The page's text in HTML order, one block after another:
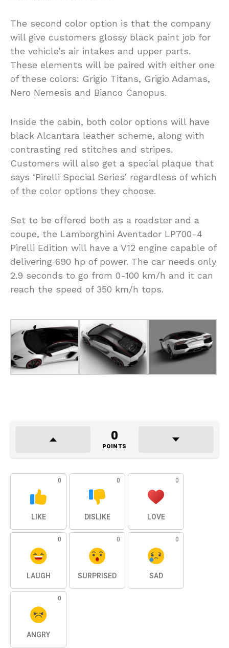
The second color option is that the company
will give customers glossy black paint job for
the vehicle’s air intakes and upper parts.
These elements will be paired with either one
of these colors: Grigio Titans, Grigio Adamas,
Nero Nemesis and Bianco Canopus.
Inside the cabin, both color options will have
black Alcantara leather scheme, along with
contrasting red stitches and stripes.
Customers will also get a special plaque that
says ‘Pirelli Special Series’ regardless of which
of the color options they choose.
Set to be offered both as a roadster and a
coupe, the Lamborghini Aventador LP700-4
Pirelli Edition will have a V12 engine capable of
delivering 690 hp of power. The car needs only
2.9 seconds to go from 0-100 km/h and it can
reach the speed of 350 km/h tops.
0
POINTS
0
LIKE
0
DISLIKE
0
LOVE
0
LAUGH
0
SURPRISED
0
SAD
0
ANGRY